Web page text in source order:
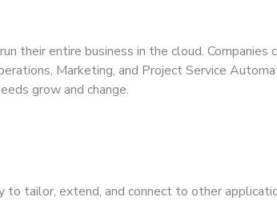
their entire business in the cloud. Companies
Marketing, and Project Service
grow and change.
tailor, extend, and connect to other